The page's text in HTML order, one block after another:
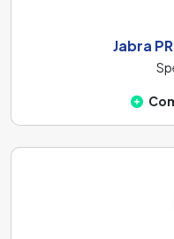
Jabra